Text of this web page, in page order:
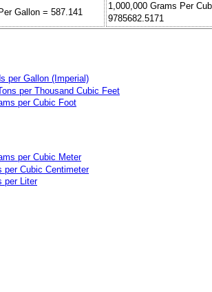
Gallon = 587.141
1,000,000 Grams Per
9785682.5171
per Gallon (Imperial)
per Thousand Cubic Feet
per Cubic Foot
per Cubic Meter
per Cubic Centimeter
per Liter